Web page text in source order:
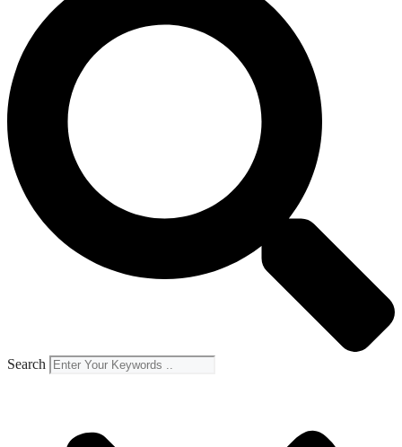
Search